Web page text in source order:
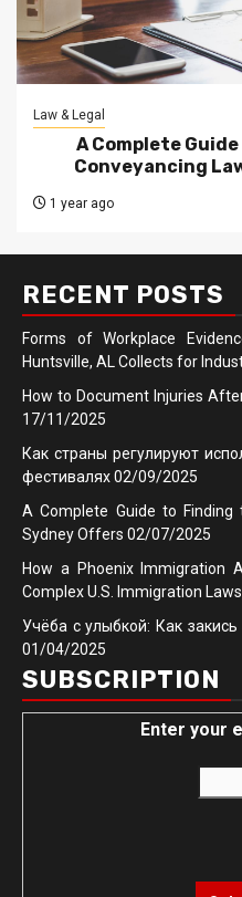
Law & Legal
A Complete
Conveyancing
1 year ago
RECENT POSTS
Forms of Workplace
Huntsville, AL Collects for
How to Document Injuries
17/11/2025
Как страны регулируют
фестивалях02/09/2025
A Complete Guide to Finding
Sydney Offers 02/07/2025
How a Phoenix Immigration
Complex U.S. Immigration Laws
Учёба с улыбкой: Как
01/04/2025
SUBSCRIPTION
Enter your